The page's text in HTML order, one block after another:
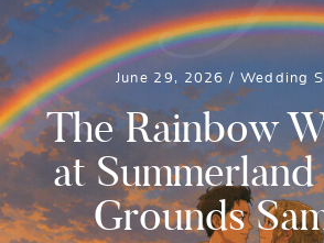
June 29, 2026 / Wedding
The Rainbow
at
Grounds
HIGHLIGHTS